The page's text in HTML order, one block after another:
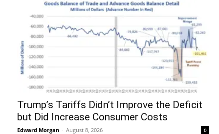
Trump’s Tariffs Didn’t Improve the Deficit
but Did Increase Consumer Costs
Edward Morgan - August 8, 2026 0